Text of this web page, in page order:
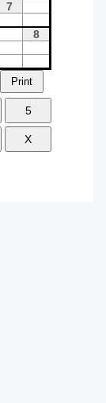
Print
5
X